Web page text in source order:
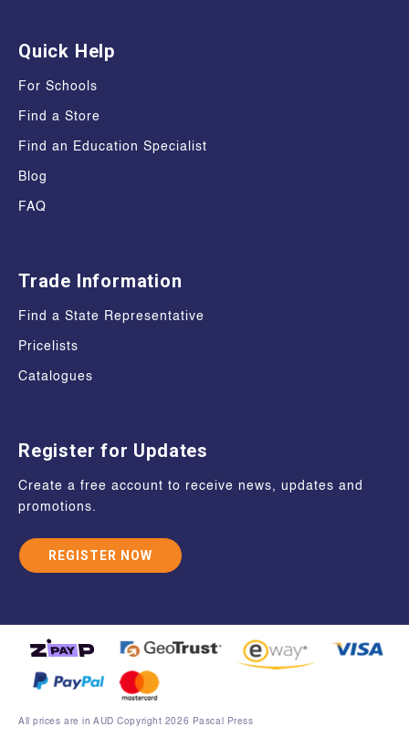
Quick Help
For Schools
Find a Store
Find an Education Specialist
Blog
FAQ
Trade Information
Find a State Representative
Pricelists
Catalogues
Register for Updates
Create a free account to receive news, updates and
promotions.
REGISTER NOW
All prices are in AUD Copyright 2026 Pascal Press